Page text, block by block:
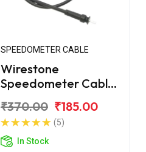
SPEEDOMETER CABLE
Wirestone
Speedometer Cable
Comfort
₹370.00 ₹185.00
(5)
In Stock